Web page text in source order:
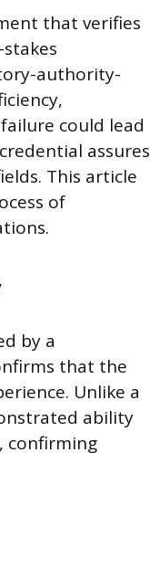
that verifies
authority-
could lead
assures
This article
of
by a
that the
Unlike a
ability
confirming